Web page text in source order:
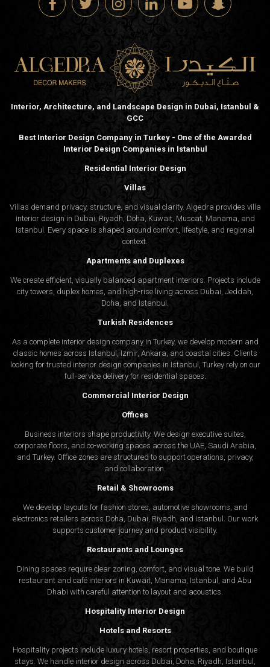
Interior, Architecture, and Landscape Design in Dubai, Istanbul &
GCC
Best Interior Design Company in Turkey - One of the Awarded
Interior Design Companies in Istanbul
Residential Interior Design
Villas
Villas demand privacy, structure, and visual clarity. Algedra provides villa
interior design in Dubai, Riyadh, Doha, Kuwait, Muscat, Manama, and
Istanbul. Every space is shaped around comfort, lifestyle, and regional
context.
Apartments and Duplexes
We create efficient, visually balanced apartment interiors. Projects include
city towers, duplex homes, and high-rise living across Dubai, Jeddah,
Doha, and Istanbul.
Turkish Residences
As a complete interior design company in Turkey, we develop modern and
classic homes across Istanbul, Izmir, Ankara, and coastal cities. Clients
looking for trusted interior design companies in Istanbul , Turkey rely on our
full-service delivery for residential spaces.
Commercial Interior Design
Offices
Business interiors shape productivity. We design executive suites,
corporate floors, and co-working spaces across the UAE, Saudi Arabia,
and Turkey. Office zones are structured to support operations, privacy,
and collaboration.
Retail & Showrooms
We develop layouts for fashion stores, automotive showrooms, and
electronics retailers across Doha, Dubai, Riyadh, and Istanbul. Our work
supports customer journey and product visibility.
Restaurants and Lounges
Dining spaces require clear zoning, comfort, and visual tone. We build
restaurant and café interiors in Kuwait, Manama, Istanbul, and Abu
Dhabi with careful attention to layout and acoustics.
Hospitality Interior Design
Hotels and Resorts
Hospitality projects include luxury hotels, resort properties, and boutique
stays. We handle interior design across Dubai, Doha, Riyadh, Istanbul,